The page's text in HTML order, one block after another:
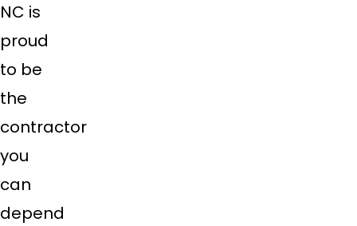
NC is
proud
to be
the
contractor
you
can
depend